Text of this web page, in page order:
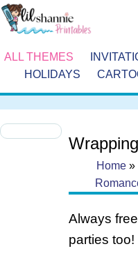
ALL THEMES
HOLIDAYS
Home »
Always
parties too!